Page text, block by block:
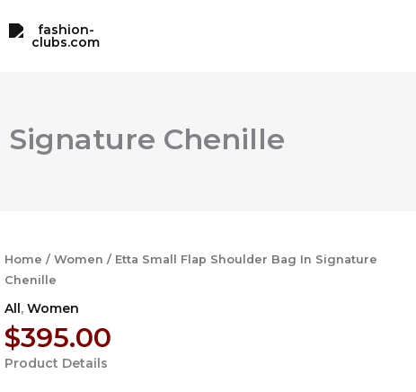
Chenille
Home / Women / Etta Small Flap Shoulder Bag In Signature
Chenille
All, Women
$395.00
Product Details